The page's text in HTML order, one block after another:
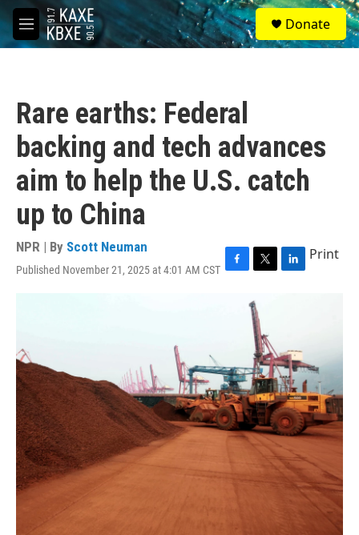
Skip to main content
M
e
S
e
a
Donate
Rare earths: Federal
backing and tech advances
aim to help the U.S. catch
up to China
NPR | By Scott Neuman
Published November 21, 2025 at 4:01 AM CST F
o
k
T
i
t
t
e
r
L
d
I
n
Print